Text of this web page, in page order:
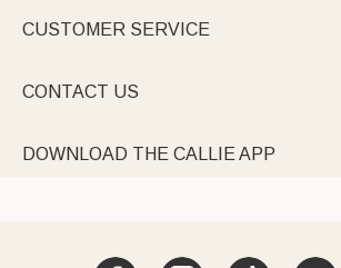
CUSTOMER SERVICE
CONTACT US
DOWNLOAD THE CALLIE APP